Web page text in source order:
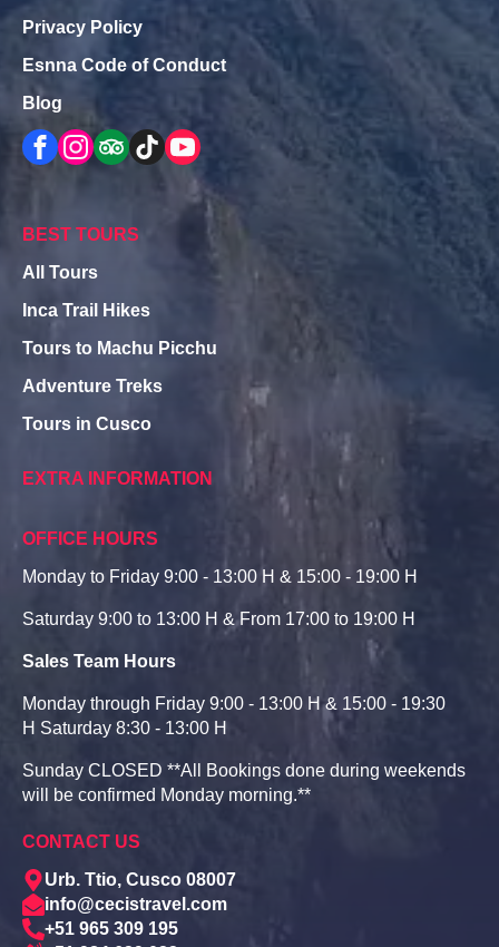
Privacy Policy
Esnna Code of Conduct
Blog
BEST TOURS
All Tours
Inca Trail Hikes
Tours to Machu Picchu
Adventure Treks
Tours in Cusco
EXTRA INFORMATION
OFFICE HOURS
Monday to Friday 9:00 - 13:00 H & 15:00 - 19:00 H
Saturday 9:00 to 13:00 H & From 17:00 to 19:00 H
Sales Team Hours
Monday through Friday 9:00 - 13:00 H & 15:00 - 19:30
H Saturday 8:30 - 13:00 H
Sunday CLOSED **All Bookings done during weekends
will be confirmed Monday morning.**
CONTACT US
Urb. Ttio, Cusco 08007
info@cecistravel.com
+51 965 309 195